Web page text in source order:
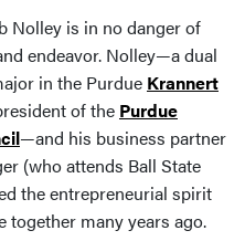
Nolley is in no danger of
endeavor. Nolley—a dual
in the Purdue Krannert
of the Purdue
—and his business partner
(who attends Ball State
the entrepreneurial spirit
together many years ago.